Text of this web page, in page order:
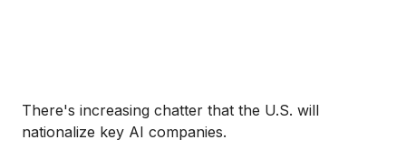
There's increasing chatter that the U.S. will
nationalize key AI companies.